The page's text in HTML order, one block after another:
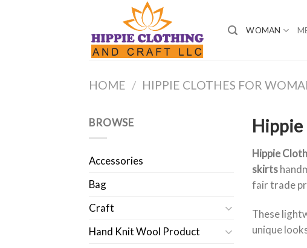
WOMAN
HOME / HIPPIE CLOTHES FOR
BROWSE
Accessories
Bag
Craft
Hand Knit Wool Product
Hippie
Hippie
skirts
fair trade
These
unique